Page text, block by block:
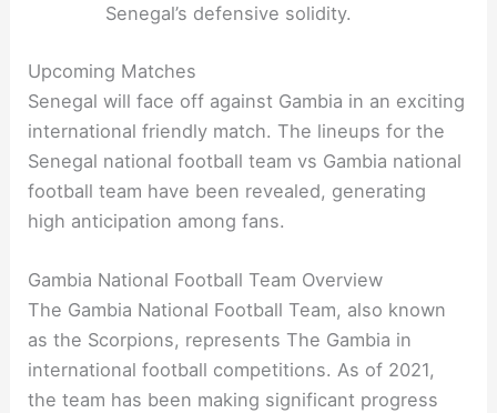
Senegal’s defensive solidity.
Upcoming Matches
Senegal will face off against Gambia in an exciting
international friendly match. The lineups for the
Senegal national football team vs Gambia national
football team have been revealed, generating
high anticipation among fans.
Gambia National Football Team Overview
The Gambia National Football Team, also known
as the Scorpions, represents The Gambia in
international football competitions. As of 2021,
the team has been making significant progress